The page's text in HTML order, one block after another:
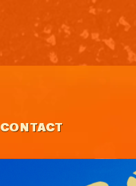
CONTACT